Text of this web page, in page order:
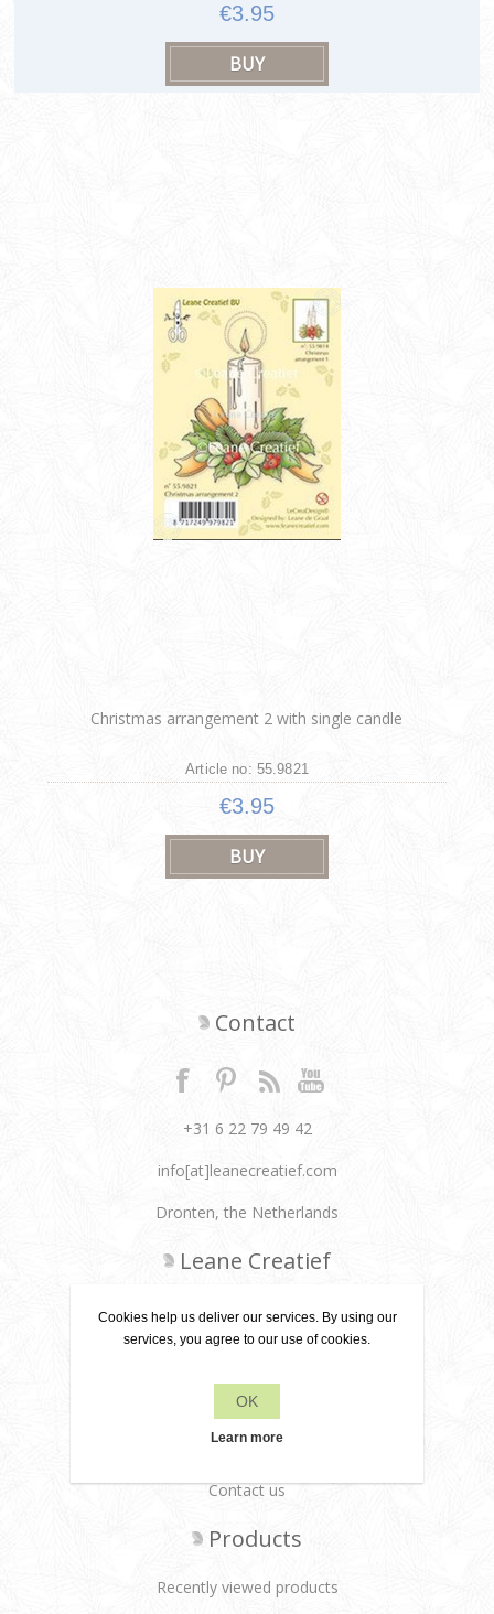
€3.95
Christmas arrangement 2 with single candle
Article no: 55.9821
€3.95
Contact
+31 6 22 79 49 42
info[at]leanecreatief.com
Dronten, the Netherlands
Leane Creatief
Privacy policy
About us
Delivery terms
Customer services
Contact us
Products
Recently viewed products
Cookies help us deliver our services. By using our
services, you agree to our use of cookies.
OK
Learn more